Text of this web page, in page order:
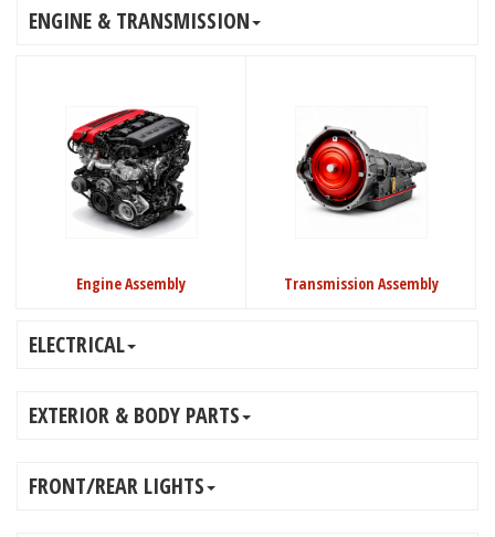
ENGINE & TRANSMISSION
Engine Assembly Transmission Assembly
ELECTRICAL
EXTERIOR & BODY PARTS
FRONT/REAR LIGHTS